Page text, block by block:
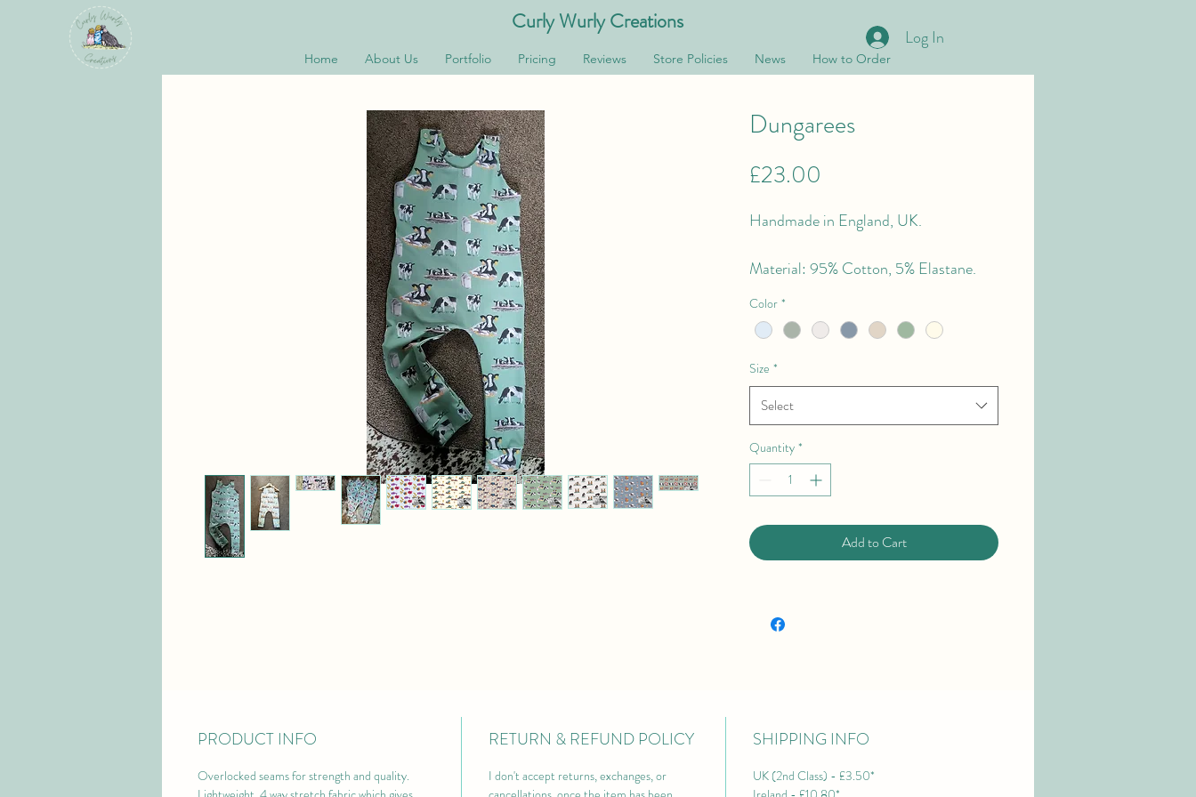
Log In
Home About Us Portfolio Pricing Reviews Store Policies News How to Order
Curly Wurly Creations
Dungarees
£23.00
Handmade in England, UK.
Material: 95% Cotton, 5% Elastane.
Features: 4, way stretch.
Color *
Size *
Select
Quantity *
Add to Cart
PRODUCT INFO
Overlocked seams for strength and quality.
RETURN & REFUND POLICY
I don't accept returns, exchanges, or
SHIPPING INFO
UK (2nd Class) - £3.50*